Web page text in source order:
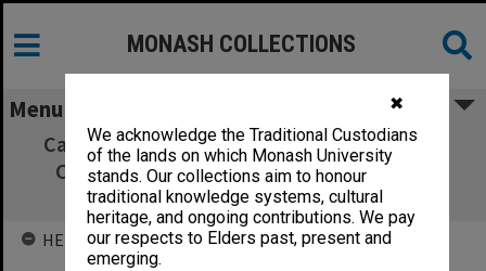
✖
We acknowledge the Traditional Custodians
of the lands on which Monash University
stands. Our collections aim to honour
traditional knowledge systems, cultural
heritage, and ongoing contributions. We pay
our respects to Elders past, present and
emerging.
MONASH COLLECTIONS
Menu
Caulfield Institute of Technology Buildings
Committee minutes Feb.1973-Sept.1976
[73/114]
HELD BY